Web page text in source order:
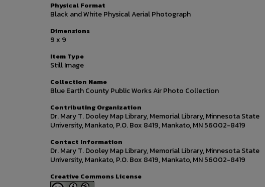
Physical Format
Black and White Physical Aerial Photograph
Dimensions
9 x 9
Item Type
Still Image
Collection Name
Blue Earth County Public Works Air Photo Collection
Contributing Organization
Dr. Mary T. Dooley Map Library, Memorial Library, Minnesota State
University, Mankato, P.O. Box 8419, Mankato, MN 56002-8419
Contact Information
Dr. Mary T. Dooley Map Library, Memorial Library, Minnesota State
University, Mankato, P.O. Box 8419, Mankato, MN 56002-8419
Creative Commons License